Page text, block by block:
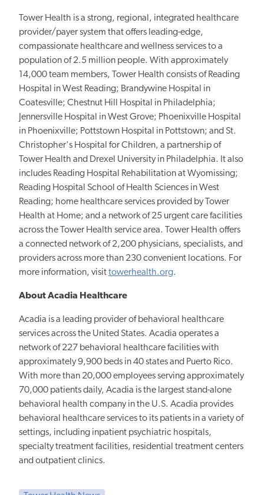
Tower Health is a strong, regional, integrated healthcare
provider/payer system that offers leading-edge,
compassionate healthcare and wellness services to a
population of 2.5 million people. With approximately
14,000 team members, Tower Health consists of Reading
Hospital in West Reading; Brandywine Hospital in
Coatesville; Chestnut Hill Hospital in Philadelphia;
Jennersville Hospital in West Grove; Phoenixville Hospital
in Phoenixville; Pottstown Hospital in Pottstown; and St.
Christopher's Hospital for Children, a partnership of
Tower Health and Drexel University in Philadelphia. It also
includes Reading Hospital Rehabilitation at Wyomissing;
Reading Hospital School of Health Sciences in West
Reading; home healthcare services provided by Tower
Health at Home; and a network of 25 urgent care facilities
across the Tower Health service area. Tower Health offers
a connected network of 2,200 physicians, specialists, and
providers across more than 230 convenient locations. For
more information, visittowerhealth.org.
About Acadia Healthcare
Acadia is a leading provider of behavioral healthcare
services across the United States. Acadia operates a
network of 227 behavioral healthcare facilities with
approximately 9,900 beds in 40 states and Puerto Rico.
With more than 20,000 employees serving approximately
70,000 patients daily, Acadia is the largest stand-alone
behavioral health company in the U.S. Acadia provides
behavioral healthcare services to its patients in a variety of
settings, including inpatient psychiatric hospitals,
specialty treatment facilities, residential treatment centers
and outpatient clinics.